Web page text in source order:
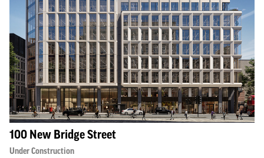
100 New Bridge Street
Under Construction